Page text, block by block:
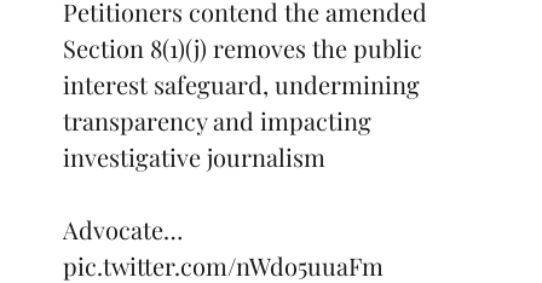
Petitioners contend the amended
Section 8(1)(j) removes the public
interest safeguard, undermining
transparency and impacting
investigative journalism
Advocate…
pic.twitter.com/nWdo5uuaFm